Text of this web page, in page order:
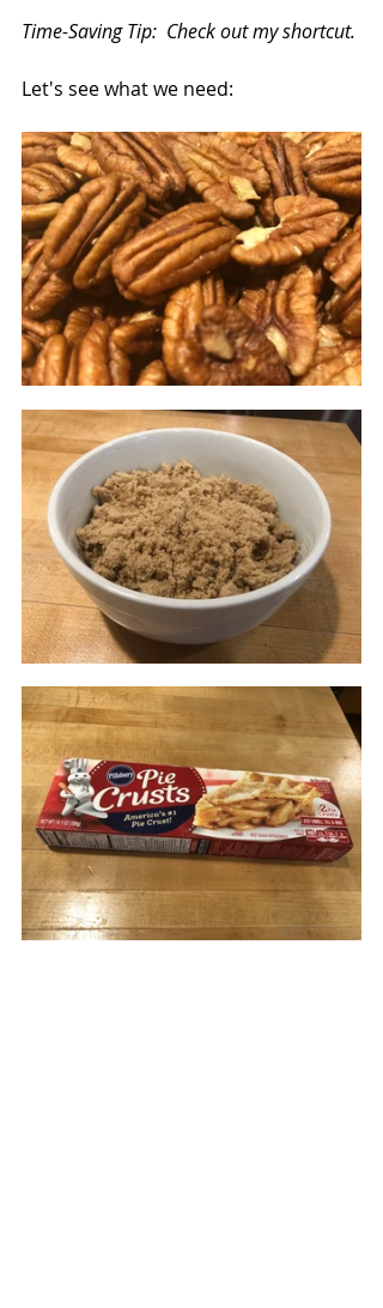
Time-Saving Tip:  Check out my shortcut.
Let's see what we need: